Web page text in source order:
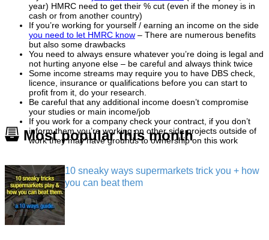
year) HMRC need to get their % cut (even if the money is in
cash or from another country)
If you’re working for yourself / earning an income on the side
you need to let HMRC know – There are numerous benefits
but also some drawbacks
You need to always ensure whatever you’re doing is legal and
not hurting anyone else – be careful and always think twice
Some income streams may require you to have DBS check,
licence, insurance or qualifications before you can start to
profit from it, do your research.
Be careful that any additional income doesn’t compromise
your studies or main income/job
If you work for a company check your contract, if you don’t
inform them you’re working on other side projects outside of
work they may have grounds to ownership on this work
Most popular this month
10 sneaky ways supermarkets trick you + how
you can beat them